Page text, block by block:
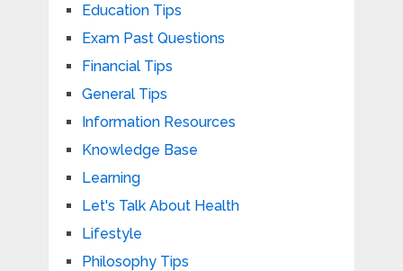
Education Tips
Exam Past Questions
Financial Tips
General Tips
Information Resources
Knowledge Base
Learning
Let's Talk About Health
Lifestyle
Philosophy Tips